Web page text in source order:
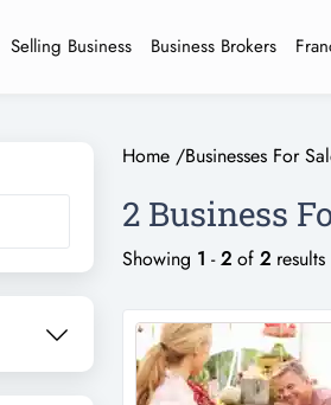
Selling Business Business Brokers
Home /Businesses For
2 Business
Showing 1 -2 of 2 results